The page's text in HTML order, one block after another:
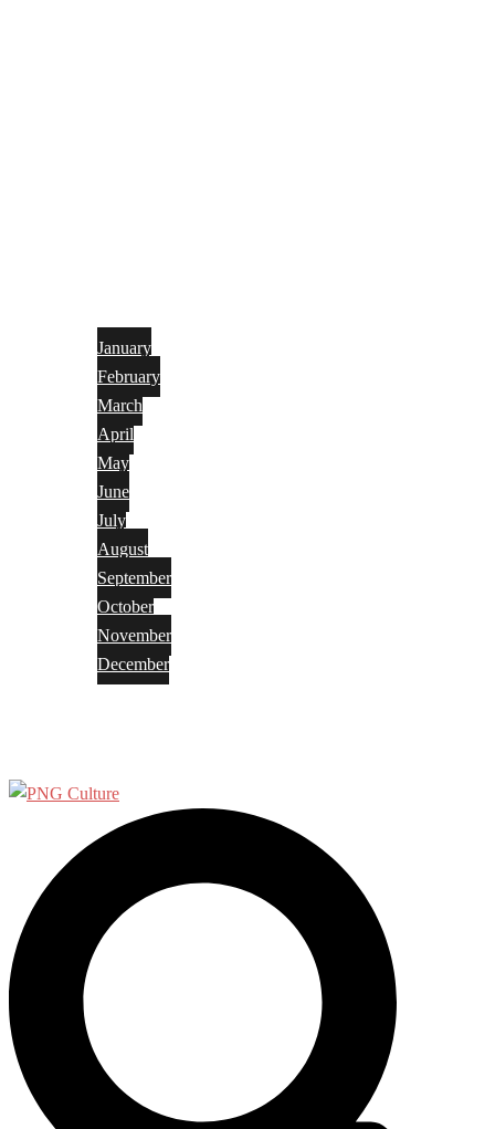
January
February
March
April
May
June
July
August
September
October
November
December